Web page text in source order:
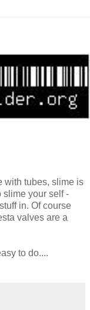
with tubes, slime is
slime your self -
in. Of course
valves are a
to do....